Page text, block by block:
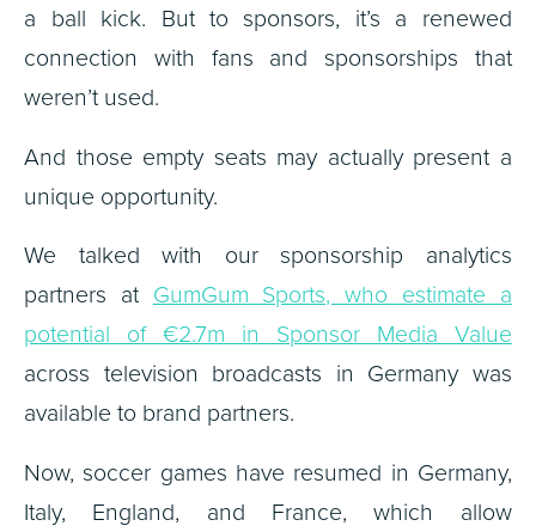
a ball kick. But to sponsors, it’s a renewed
connection with fans and sponsorships that
weren’t used.
And those empty seats may actually present a
unique opportunity.
We talked with our sponsorship analytics
partners atGumGum Sports, who estimate a
potential of €2.7m in Sponsor Media Value
across television broadcasts in Germany was
available to brand partners.
Now, soccer games have resumed in Germany,
Italy, England, and France, which allow